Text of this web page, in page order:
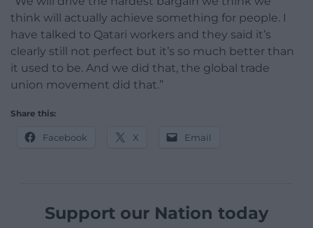
think will actually achieve something for people. I
have talked to Qatari workers and they said it’s
clearly still not perfect but it’s so much better than
it used to be. And we did that, the global trade
union movement did that.”
Share this:
Facebook X Email
Support our Nation today